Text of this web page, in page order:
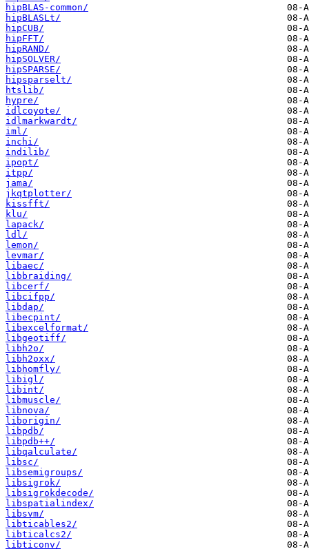
hipBLAS-common/
hipBLASLt/
hipCUB/
hipFFT/
hipRAND/
hipSOLVER/
hipSPARSE/
hipsparselt/
htslib/
hypre/
idlcoyote/
idlmarkwardt/
iml/
inchi/
indilib/
ipopt/
itpp/
jama/
jkqtplotter/
kissfft/
klu/
lapack/
ldl/
lemon/
levmar/
libaec/
libbraiding/
libcerf/
libcifpp/
libdap/
libecpint/
libexcelformat/
libgeotiff/
libh2o/
libh2oxx/
libhomfly/
libigl/
libint/
libmuscle/
libnova/
liborigin/
libpdb/
libpdb++/
libqalculate/
libsc/
libsemigroups/
libsigrok/
libsigrokdecode/
libspatialindex/
libsvm/
libticables2/
libticalcs2/
libticonv/